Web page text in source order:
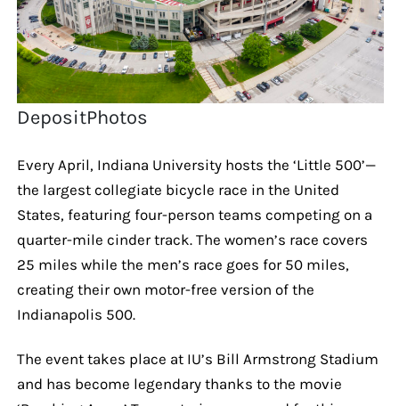
DepositPhotos
Every April, Indiana University hosts the ‘Little 500’—
the largest collegiate bicycle race in the United
States, featuring four-person teams competing on a
quarter-mile cinder track. The women’s race covers
25 miles while the men’s race goes for 50 miles,
creating their own motor-free version of the
Indianapolis 500.
The event takes place at IU’s Bill Armstrong Stadium
and has become legendary thanks to the movie